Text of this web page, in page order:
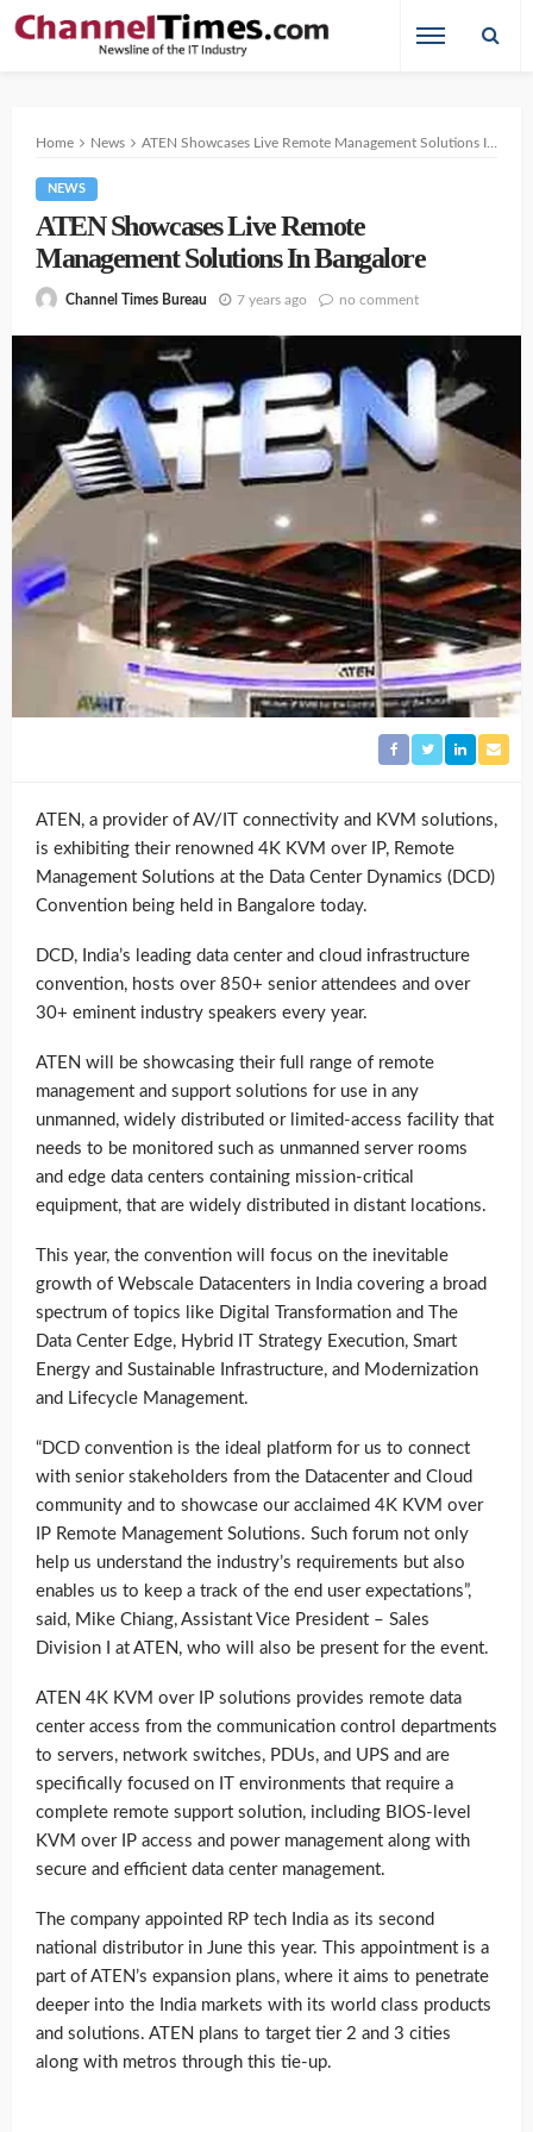
Home News ATEN Showcases Live Remote Management Solutions In Bangalore
NEWS
ATEN Showcases Live Remote
Management Solutions In Bangalore
Channel Times Bureau 7 years ago no comment
ATEN, a provider of AV/IT connectivity and KVM solutions,
is exhibiting their renowned 4K KVM over IP, Remote
Management Solutions at the Data Center Dynamics (DCD)
Convention being held in Bangalore today.
DCD, India’s leading data center and cloud infrastructure
convention, hosts over 850+ senior attendees and over
30+ eminent industry speakers every year.
ATEN will be showcasing their full range of remote
management and support solutions for use in any
unmanned, widely distributed or limited-access facility that
needs to be monitored such as unmanned server rooms
and edge data centers containing mission-critical
equipment, that are widely distributed in distant locations.
This year, the convention will focus on the inevitable
growth of Webscale Datacenters in India covering a broad
spectrum of topics like Digital Transformation and The
Data Center Edge, Hybrid IT Strategy Execution, Smart
Energy and Sustainable Infrastructure, and Modernization
and Lifecycle Management.
“DCD convention is the ideal platform for us to connect
with senior stakeholders from the Datacenter and Cloud
community and to showcase our acclaimed 4K KVM over
IP Remote Management Solutions. Such forum not only
help us understand the industry’s requirements but also
enables us to keep a track of the end user expectations”,
said, Mike Chiang, Assistant Vice President – Sales
Division I at ATEN, who will also be present for the event.
ATEN 4K KVM over IP solutions provides remote data
center access from the communication control departments
to servers, network switches, PDUs, and UPS and are
specifically focused on IT environments that require a
complete remote support solution, including BIOS-level
KVM over IP access and power management along with
secure and efficient data center management.
The company appointed RP tech India as its second
national distributor in June this year. This appointment is a
part of ATEN’s expansion plans, where it aims to penetrate
deeper into the India markets with its world class products
and solutions. ATEN plans to target tier 2 and 3 cities
along with metros through this tie-up.